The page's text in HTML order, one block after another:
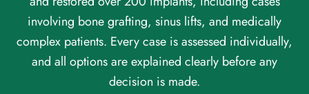
involving bone grafting, sinus lifts, and medically
complex patients. Every case is assessed individually,
and all options are explained clearly before any
decision is made.